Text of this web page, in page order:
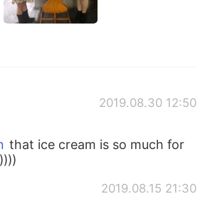
Italiano
2019.08.30 12:50
that ice cream is so much for
2019.08.15 21:30